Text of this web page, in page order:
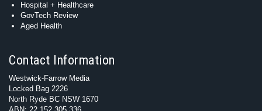
Hospital + Healthcare
GovTech Review
Aged Health
Contact Information
Westwick-Farrow Media
Locked Bag 2226
North Ryde BC NSW 1670